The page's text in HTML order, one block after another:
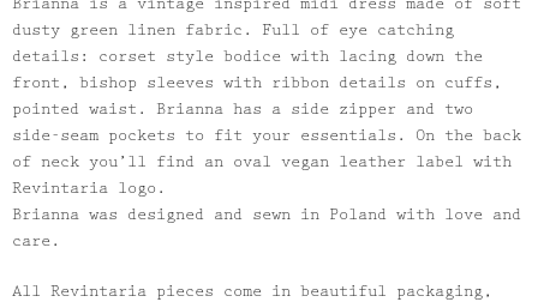
dusty green linen fabric. Full of eye catching
details: corset style bodice with lacing down the
front, bishop sleeves with ribbon details on cuffs,
pointed waist. Brianna has a side zipper and two
side-seam pockets to fit your essentials. On the back
of neck you’ll find an oval vegan leather label with
Revintaria logo.
Brianna was designed and sewn in Poland with love and
care.
All Revintaria pieces come in beautiful packaging,